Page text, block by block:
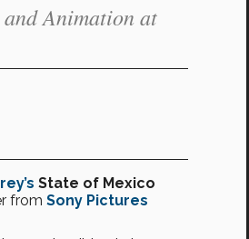
Animation at
State of Mexico
from Sony Pictures